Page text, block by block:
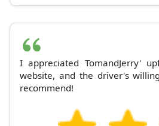
I appreciated TomandJerry'
website, and the driver's
recommend!